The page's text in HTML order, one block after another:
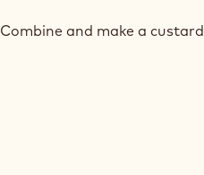
CREAM
Combine and make a custard